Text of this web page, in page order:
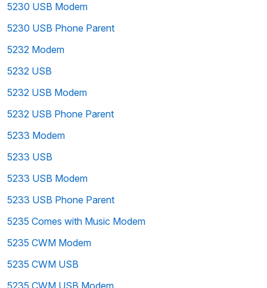
5230 USB Modem
5230 USB Phone Parent
5232 Modem
5232 USB
5232 USB Modem
5232 USB Phone Parent
5233 Modem
5233 USB
5233 USB Modem
5233 USB Phone Parent
5235 Comes with Music Modem
5235 CWM Modem
5235 CWM USB
5235 CWM USB Modem